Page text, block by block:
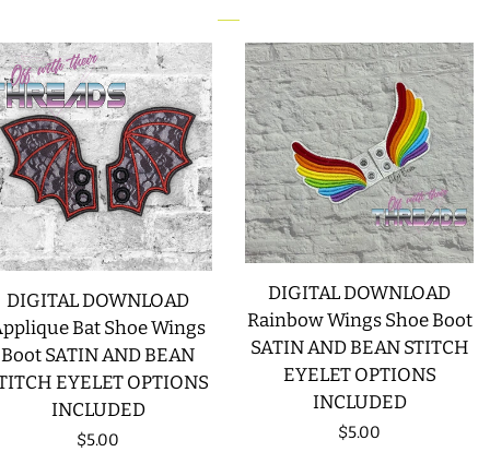
BUY ONE GET ONE FREE
FOREVER FREEBIES
LOG IN
CREATE ACCOUNT
DIGITAL DOWNLOAD
Bat Shoe Wings
Boot SATIN AND BEAN
EYELET OPTIONS
INCLUDED
Regular
$5.00
DIGITAL DOWNLOAD
Rainbow Wings Shoe Boot
SATIN AND BEAN STITCH
EYELET OPTIONS
INCLUDED
Regular
$5.00